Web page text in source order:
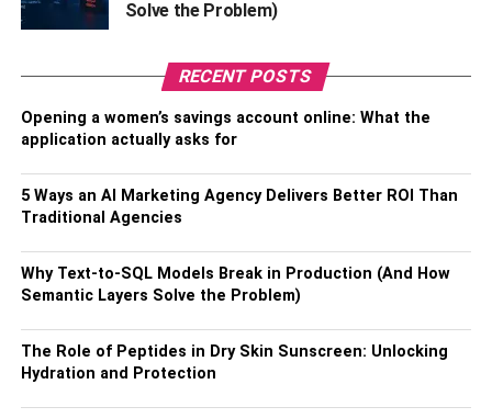
Solve the Problem)
RECENT POSTS
Opening a women’s savings account online: What the
application actually asks for
5 Ways an AI Marketing Agency Delivers Better ROI Than
Traditional Agencies
Why Text-to-SQL Models Break in Production (And How
Semantic Layers Solve the Problem)
The Role of Peptides in Dry Skin Sunscreen: Unlocking
Hydration and Protection